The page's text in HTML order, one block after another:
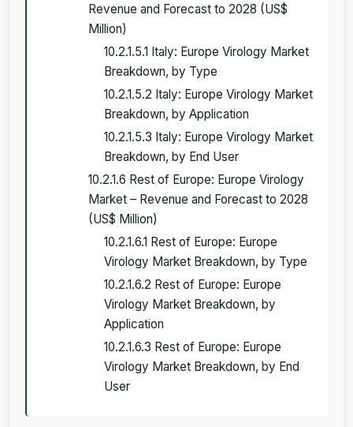
Revenue and Forecast to 2028 (US$
Million)
10.2.1.5.1 Italy: Europe Virology Market
Breakdown, by Type
10.2.1.5.2 Italy: Europe Virology Market
Breakdown, by Application
10.2.1.5.3 Italy: Europe Virology Market
Breakdown, by End User
10.2.1.6 Rest of Europe: Europe Virology
Market – Revenue and Forecast to 2028
(US$ Million)
10.2.1.6.1 Rest of Europe: Europe
Virology Market Breakdown, by Type
10.2.1.6.2 Rest of Europe: Europe
Virology Market Breakdown, by
Application
10.2.1.6.3 Rest of Europe: Europe
Virology Market Breakdown, by End
User